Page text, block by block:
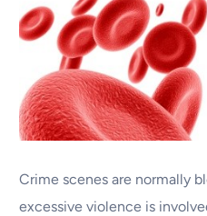
Crime scenes are normally
excessive violence is